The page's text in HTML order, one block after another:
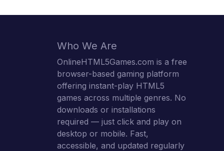
Who We Are
OnlineHTML5Games.com is a free
browser-based gaming platform
offering instant-play HTML5
games across multiple genres. No
downloads or installations
required — just click and play on
desktop or mobile. Fast,
accessible, and updated regularly